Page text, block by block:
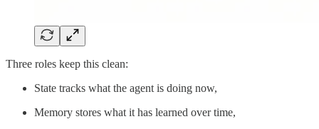
Three roles keep this clean:
State tracks what the agent is doing now,
Memory stores what it has learned over time,